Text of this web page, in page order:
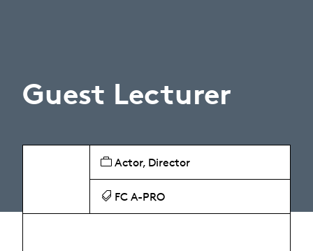
Guest Lecturer
Actor, Director
FC A-PRO